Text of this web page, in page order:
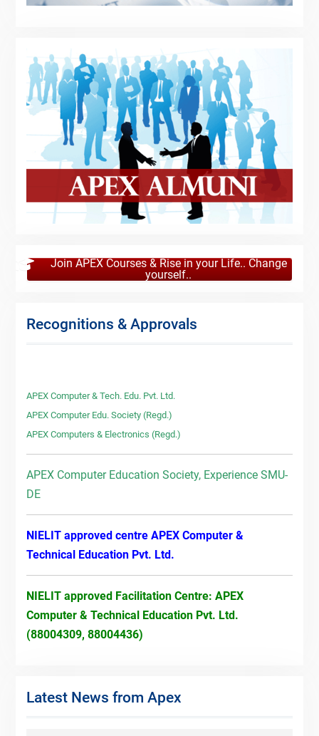
Join APEX Courses & Rise in your Life.. Change
yourself..
Recognitions & Approvals
APEX Computer & Tech. Edu. Pvt. Ltd.
APEX Computer Edu. Society (Regd.)
APEX Computers & Electronics (Regd.)
APEX Computer Education Society, Experience SMU-
DE
NIELIT approved centre APEX Computer &
Technical Education Pvt. Ltd.
NIELIT approved Facilitation Centre: APEX
Computer & Technical Education Pvt. Ltd.
(88004309, 88004436)
Latest News from Apex